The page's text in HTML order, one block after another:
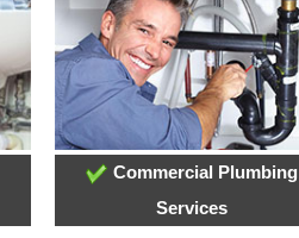
Commercial Plumbing
Services